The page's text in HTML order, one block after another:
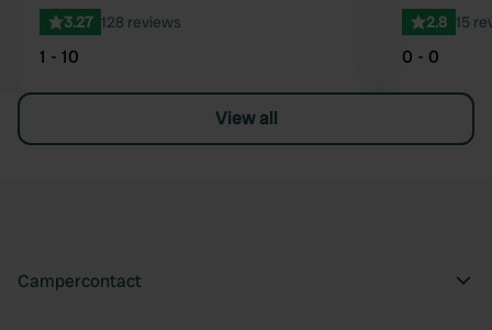
3.27 128 reviews
1 - 10
2.8 15
0 - 0
View all
Campercontact